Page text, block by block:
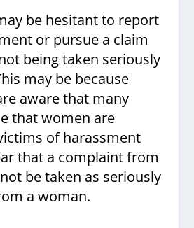
be hesitant to report
or pursue a claim
being taken seriously
may be because
aware that many
that women are
of harassment
that a complaint from
be taken as seriously
a woman.